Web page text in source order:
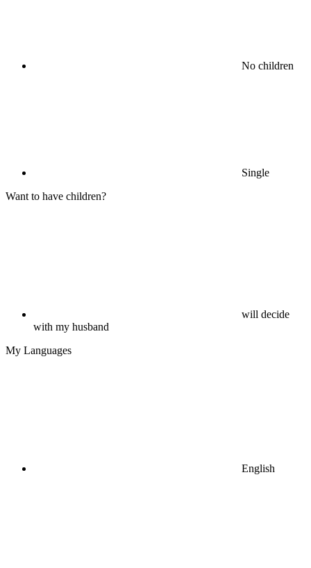
No children
Single
Want to have children?
will decide
with my husband
My Languages
English